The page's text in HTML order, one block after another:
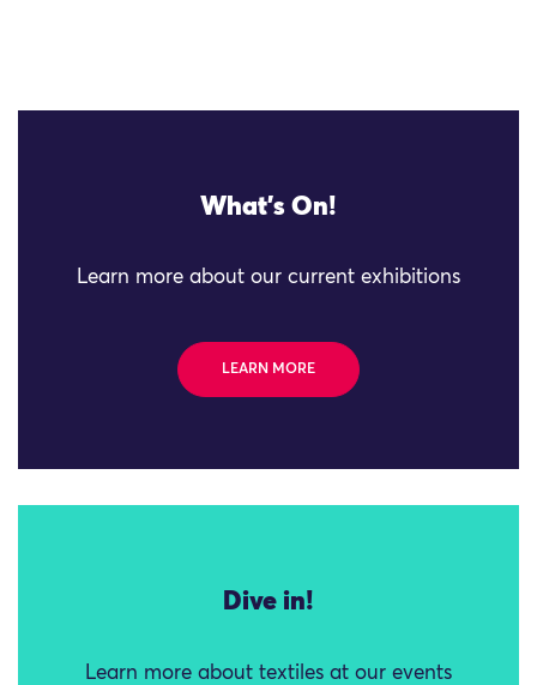
What's On!
Learn more about our current exhibitions
LEARN MORE
Dive in!
Learn more about textiles at our events